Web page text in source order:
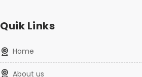
Quik Links
home
about us